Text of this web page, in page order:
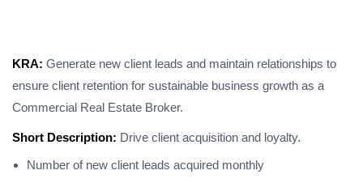
KRA: Generate new client leads and maintain relationships to
ensure client retention for sustainable business growth as a
Commercial Real Estate Broker.
Short Description: Drive client acquisition and loyalty.
Number of new client leads acquired monthly